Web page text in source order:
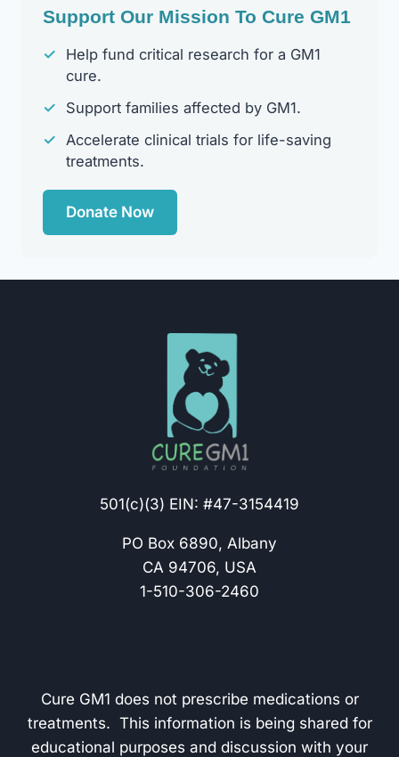
Support Our Mission To Cure GM1
✓
Help fund critical research for a GM1
cure.
✓
Support families affected by GM1.
✓
Accelerate clinical trials for life-saving
treatments.
Donate Now
501(c)(3) EIN: #47-3154419
PO Box 6890, Albany
CA 94706, USA
1-510-306-2460
Cure GM1 does not prescribe medications or
treatments. This information is being shared for
educational purposes and discussion with your